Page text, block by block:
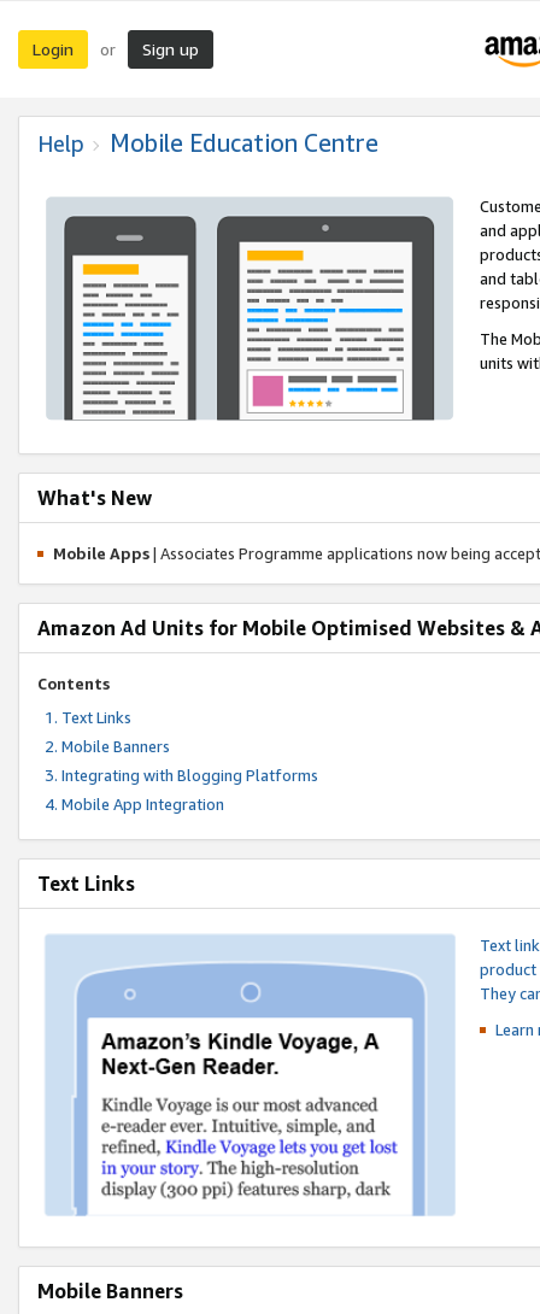
Login or Sign up
Help Mobile Education Centre
and
and
The
units
What's New
Mobile Apps| Associates Programme applications now being
Amazon Ad Units for Mobile Optimised Websites &
Contents
Text Links
Mobile Banners
Integrating with Blogging Platforms
Mobile App Integration
Text Links
Text
product
They
Mobile Banners